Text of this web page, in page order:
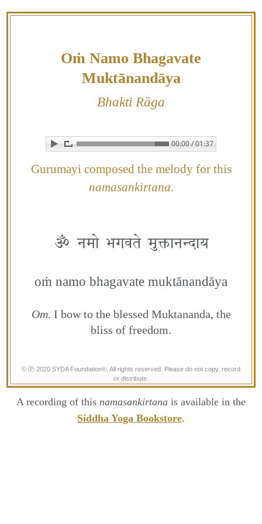
content
Oṁ Namo Bhagavate
Muktānandāya
Bhakti Rāga
00:00 / 01:37
Gurumayi composed the melody for this
namasankirtana.
ॐ नमो भगवते मुक्तानन्दाय
oṁ namo bhagavate muktānandāya
Om. I bow to the blessed Muktananda, the
bliss of freedom.
© Ⓟ 2020 SYDA Foundation®. All rights reserved. Please do not copy, record
or distribute.
A recording of this namasankirtana is available in the
Siddha Yoga Bookstore.